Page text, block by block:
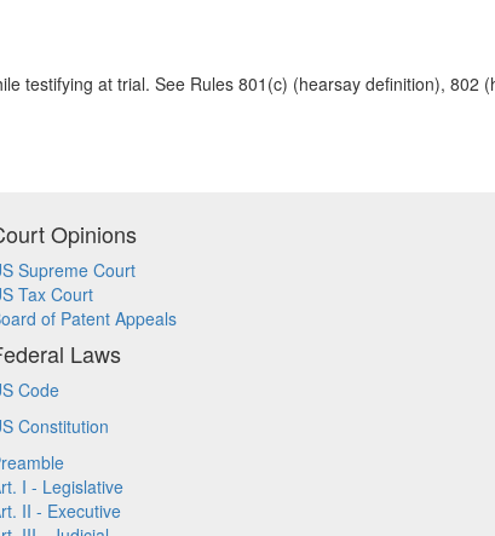
testifying at trial. See Rules 801(c) (hearsay definition), 802
Opinions
Supreme Court
Tax Court
of Patent Appeals
Laws
Code
Constitution
I - Legislative
II - Executive